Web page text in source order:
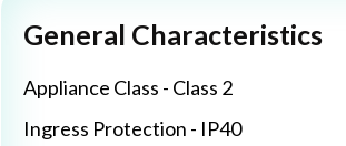
General Characteristics
Appliance Class - Class 2
Ingress Protection - IP40